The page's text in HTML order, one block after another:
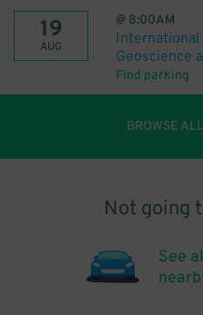
19
AUG
@ 8:00AM
Geoscience
Find parking
BROWSE
Not going
See